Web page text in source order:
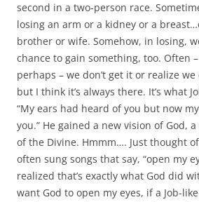
second in a two-person race.
losing an arm or a kidney or a
brother or wife. Somehow, in losing,
chance to gain something, too. Often
perhaps – we don’t get it or realize
but I think it’s always there. It’s what
“My ears had heard of you but now
you.” He gained a new vision of God,
of the Divine. Hmmm…. Just thought of
often sung songs that say, “open my
realized that’s exactly what God did
want God to open my eyes, if a Job-